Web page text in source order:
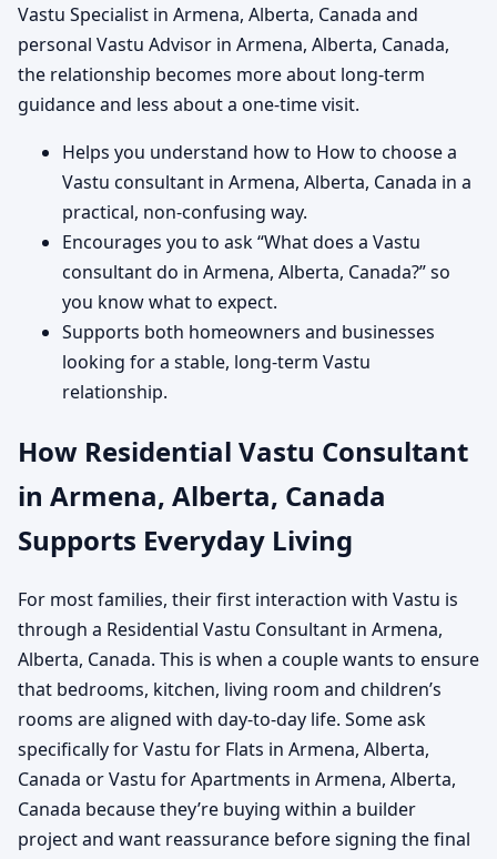
Vastu Specialist in Armena, Alberta, Canada and
personal Vastu Advisor in Armena, Alberta, Canada,
the relationship becomes more about long-term
guidance and less about a one-time visit.
Helps you understand how to How to choose a
Vastu consultant in Armena, Alberta, Canada in a
practical, non-confusing way.
Encourages you to ask “What does a Vastu
consultant do in Armena, Alberta, Canada?” so
you know what to expect.
Supports both homeowners and businesses
looking for a stable, long-term Vastu
relationship.
How Residential Vastu Consultant
in Armena, Alberta, Canada
Supports Everyday Living
For most families, their first interaction with Vastu is
through a Residential Vastu Consultant in Armena,
Alberta, Canada. This is when a couple wants to ensure
that bedrooms, kitchen, living room and children’s
rooms are aligned with day-to-day life. Some ask
specifically for Vastu for Flats in Armena, Alberta,
Canada or Vastu for Apartments in Armena, Alberta,
Canada because they’re buying within a builder
project and want reassurance before signing the final